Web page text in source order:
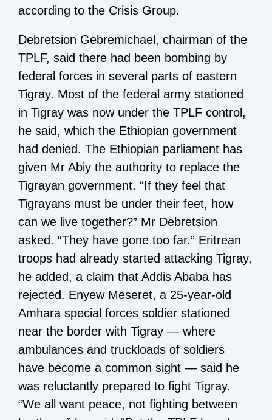
according to the Crisis Group.
Debretsion Gebremichael, chairman of the
TPLF, said there had been bombing by
federal forces in several parts of eastern
Tigray. Most of the federal army stationed
in Tigray was now under the TPLF control,
he said, which the Ethiopian government
had denied. The Ethiopian parliament has
given Mr Abiy the authority to replace the
Tigrayan government. “If they feel that
Tigrayans must be under their feet, how
can we live together?” Mr Debretsion
asked. “They have gone too far.” Eritrean
troops had already started attacking Tigray,
he added, a claim that Addis Ababa has
rejected. Enyew Meseret, a 25-year-old
Amhara special forces soldier stationed
near the border with Tigray — where
ambulances and truckloads of soldiers
have become a common sight — said he
was reluctantly prepared to fight Tigray.
“We all want peace, not fighting between